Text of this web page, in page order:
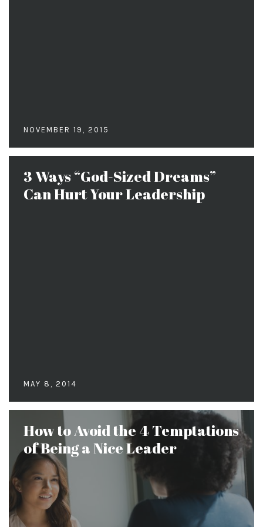
NOVEMBER 19, 2015
3 Ways “God-Sized Dreams”
Can Hurt Your Leadership
MAY 8, 2014
How to Avoid the 4 Temptations
of Being a Nice Leader